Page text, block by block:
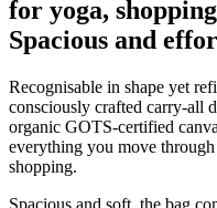
for yoga,
Spacious and
Recognisable in shape yet
consciously crafted carry-all
organic GOTS-certified
everything you move
shopping.